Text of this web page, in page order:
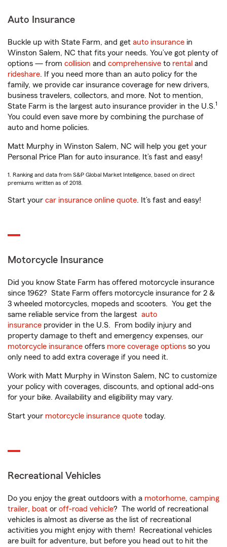
Auto Insurance
Buckle up with State Farm, and get auto insurance in
Winston Salem, NC that fits your needs. You’ve got plenty of
options — from collision and comprehensive to rental and
rideshare. If you need more than an auto policy for the
family, we provide car insurance coverage for new drivers,
business travelers, collectors, and more. Not to mention,
State Farm is the largest auto insurance provider in the U.S.1
You could even save more by combining the purchase of
auto and home policies.
Matt Murphy in Winston Salem, NC will help you get your
Personal Price Plan for auto insurance. It’s fast and easy!
1. Ranking and data from S&P Global Market Intelligence, based on direct
premiums written as of 2018.
Start your car insurance online quote. It’s fast and easy!
Motorcycle Insurance
Did you know State Farm has offered motorcycle insurance
since 1962? State Farm offers motorcycle insurance for 2 &
3 wheeled motorcycles, mopeds and scooters. You get the
same reliable service from the largest auto
insurance provider in the U.S. From bodily injury and
property damage to theft and emergency expenses, our
motorcycle insurance offers more coverage options so you
only need to add extra coverage if you need it.
Work with Matt Murphy in Winston Salem, NC to customize
your policy with coverages, discounts, and optional add-ons
for your bike. Availability and eligibility may vary.
Start your motorcycle insurance quote today.
Recreational Vehicles
Do you enjoy the great outdoors with a motorhome, camping
trailer, boat or off-road vehicle? The world of recreational
vehicles is almost as diverse as the list of recreational
activities you might enjoy with them! Recreational vehicles
are built for adventure, but before you head out to hit the